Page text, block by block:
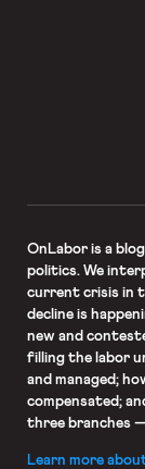
OnLaboris a
politics. We
current crisis in
decline is
new and
filling the labor
and managed;
compensated;
three branches
Learn more